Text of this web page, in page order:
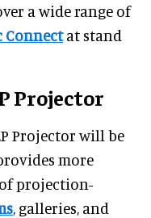
a wide range of
Connectat stand
Projector
Projector will be
more
projection-
, galleries, and